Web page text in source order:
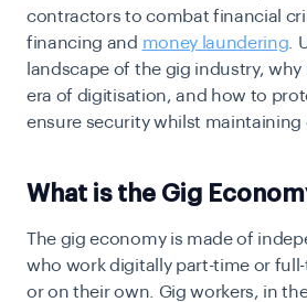
contractors to combat financial
financing and money laundering .
landscape of the gig industry,
era of digitisation, and how to
ensure security whilst maintaining
What is the Gig
The gig economy is made of
who work digitally part-time or
or on their own. Gig workers, in